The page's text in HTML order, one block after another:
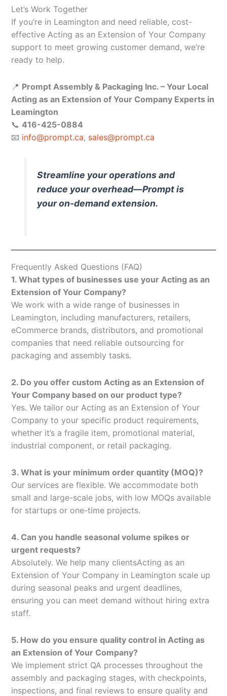
Let’s Work Together
If you’re in Leamington and need reliable, cost-
effective Acting as an Extension of Your Company
support to meet growing customer demand, we’re
ready to help.
📍 Prompt Assembly & Packaging Inc. – Your Local
Acting as an Extension of Your Company Experts in
Leamington
📞 416-425-0884
📧 info@prompt.ca, sales@prompt.ca
Streamline your operations and
reduce your overhead—Prompt is
your on-demand extension.
Frequently Asked Questions (FAQ)
1. What types of businesses use your Acting as an
Extension of Your Company?
We work with a wide range of businesses in
Leamington, including manufacturers, retailers,
eCommerce brands, distributors, and promotional
companies that need reliable outsourcing for
packaging and assembly tasks.
2. Do you offer custom Acting as an Extension of
Your Company based on our product type?
Yes. We tailor our Acting as an Extension of Your
Company to your specific product requirements,
whether it’s a fragile item, promotional material,
industrial component, or retail packaging.
3. What is your minimum order quantity (MOQ)?
Our services are flexible. We accommodate both
small and large-scale jobs, with low MOQs available
for startups or one-time projects.
4. Can you handle seasonal volume spikes or
urgent requests?
Absolutely. We help many clientsActing as an
Extension of Your Company in Leamington scale up
during seasonal peaks and urgent deadlines,
ensuring you can meet demand without hiring extra
staff.
5. How do you ensure quality control in Acting as
an Extension of Your Company?
We implement strict QA processes throughout the
assembly and packaging stages, with checkpoints,
inspections, and final reviews to ensure quality and